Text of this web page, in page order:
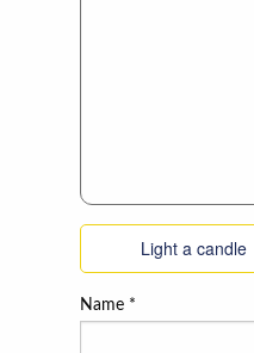
Light a candle
Name *